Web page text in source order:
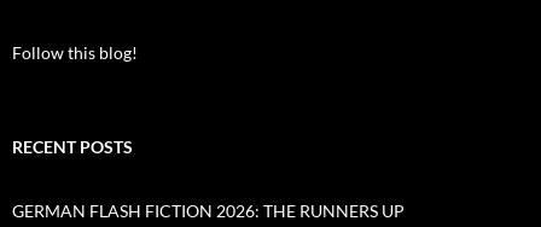
Follow this blog!
RECENT POSTS
GERMAN FLASH FICTION 2026: THE RUNNERS UP